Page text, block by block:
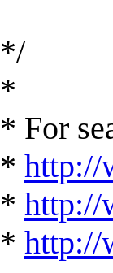
*/
*
* For
* http://
* http://
* http://